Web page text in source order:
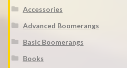
Accessories
Advanced Boomerangs
Basic Boomerangs
Books